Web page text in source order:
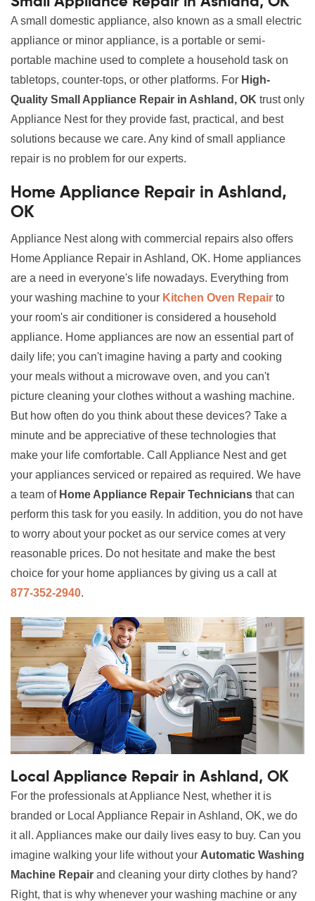
A small domestic appliance, also known as a small electric
appliance or minor appliance, is a portable or semi-
portable machine used to complete a household task on
tabletops, counter-tops, or other platforms. For High-
Quality Small Appliance Repair in Ashland, OK trust only
Appliance Nest for they provide fast, practical, and best
solutions because we care. Any kind of small appliance
repair is no problem for our experts.
Home Appliance Repair in Ashland,
OK
Appliance Nest along with commercial repairs also offers
Home Appliance Repair in Ashland, OK. Home appliances
are a need in everyone's life nowadays. Everything from
your washing machine to your Kitchen Oven Repair to
your room's air conditioner is considered a household
appliance. Home appliances are now an essential part of
daily life; you can't imagine having a party and cooking
your meals without a microwave oven, and you can't
picture cleaning your clothes without a washing machine.
But how often do you think about these devices? Take a
minute and be appreciative of these technologies that
make your life comfortable. Call Appliance Nest and get
your appliances serviced or repaired as required. We have
a team of Home Appliance Repair Technicians that can
perform this task for you easily. In addition, you do not have
to worry about your pocket as our service comes at very
reasonable prices. Do not hesitate and make the best
choice for your home appliances by giving us a call at
877-352-2940.
Local Appliance Repair in Ashland, OK
For the professionals at Appliance Nest, whether it is
branded or Local Appliance Repair in Ashland, OK, we do
it all. Appliances make our daily lives easy to buy. Can you
imagine walking your life without your Automatic Washing
Machine Repair and cleaning your dirty clothes by hand?
Right, that is why whenever your washing machine or any